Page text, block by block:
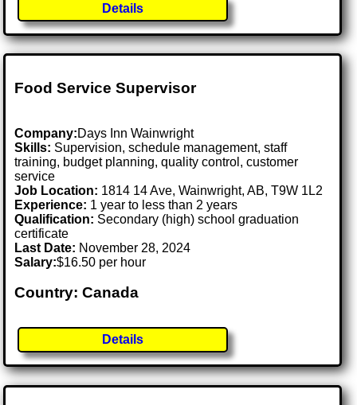
Details
Food Service Supervisor
Company:Days Inn Wainwright
Skills: Supervision, schedule management, staff
training, budget planning, quality control, customer
service
Job Location: 1814 14 Ave, Wainwright, AB, T9W 1L2
Experience: 1 year to less than 2 years
Qualification: Secondary (high) school graduation
certificate
Last Date: November 28, 2024
Salary:$16.50 per hour
Country: Canada
Details